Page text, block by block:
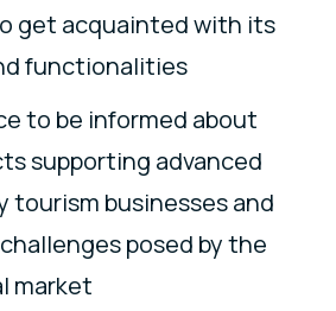
get acquainted with its
functionalities
to be informed about
supporting advanced
tourism businesses and
posed by the
market